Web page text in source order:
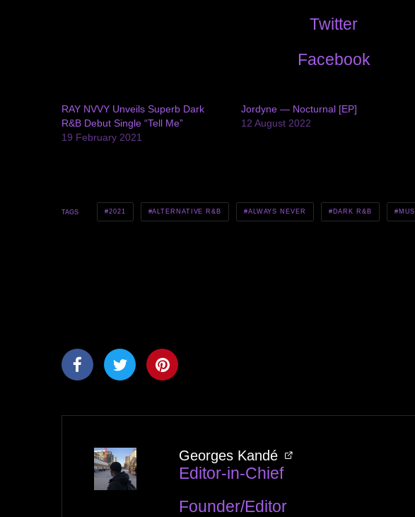
Twitter
Facebook
RAY NVVY Unveils Superb Dark
R&B Debut Single “Tell Me”
19 February 2021
Jordyne — Nocturnal [EP]
12 August 2022
TAGS 2021 ALTERNATIVE R&B ALWAYS NEVER DARK R&B
Georges Kandé
Editor-in-Chief
Founder/Editor